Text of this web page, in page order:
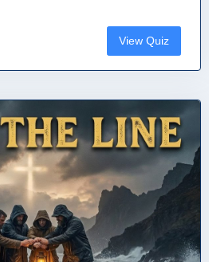
View Quiz